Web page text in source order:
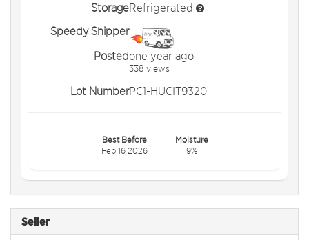
StorageRefrigerated
Speedy Shipper
Postedone year ago
338 views
Lot NumberPC1-HUCIT9320
Best Before
Feb 16 2026
Moisture
9%
Seller